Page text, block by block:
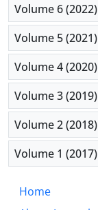
Volume 6 (2022)
Volume 5 (2021)
Volume 4 (2020)
Volume 3 (2019)
Volume 2 (2018)
Volume 1 (2017)
Home